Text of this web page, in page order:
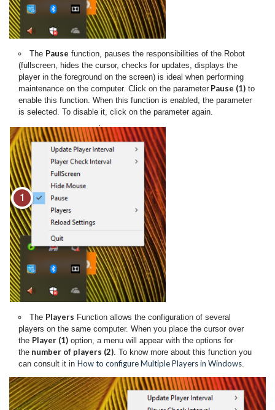
The Pause function, pauses the responsibilities of the Robot
(fullscreen, hides the cursor, checks for updates, displays the
player in the foreground on the screen) is ideal when performing
maintenance on the computer. Click on the parameter Pause (1) to
enable this function. When this function is enabled, the parameter
is selected. To disable it, click on the parameter again.
The Players Function allows the configuration of several
players on the same computer. When you place the cursor over
the Player (1) option, a menu will appear with the options for
the number of players (2). To know more about this function you
can consult it in How to configure Multiple Players in Windows.